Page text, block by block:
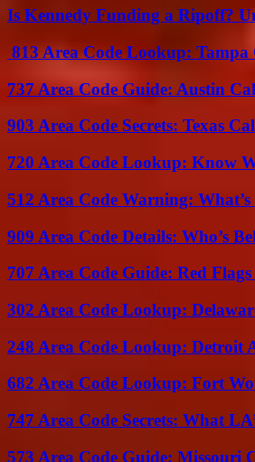
Is Kennedy Funding a Ripoff?
813 Area Code Lookup:
737 Area Code Guide: Austin
903 Area Code Secrets: Texas
720 Area Code Lookup: Know
512 Area Code Warning:
909 Area Code Details: Who’s
707 Area Code Guide: Red
302 Area Code Lookup:
248 Area Code Lookup: Detroit
682 Area Code Lookup: Fort
747 Area Code Secrets: What
573 Area Code Guide: Missouri